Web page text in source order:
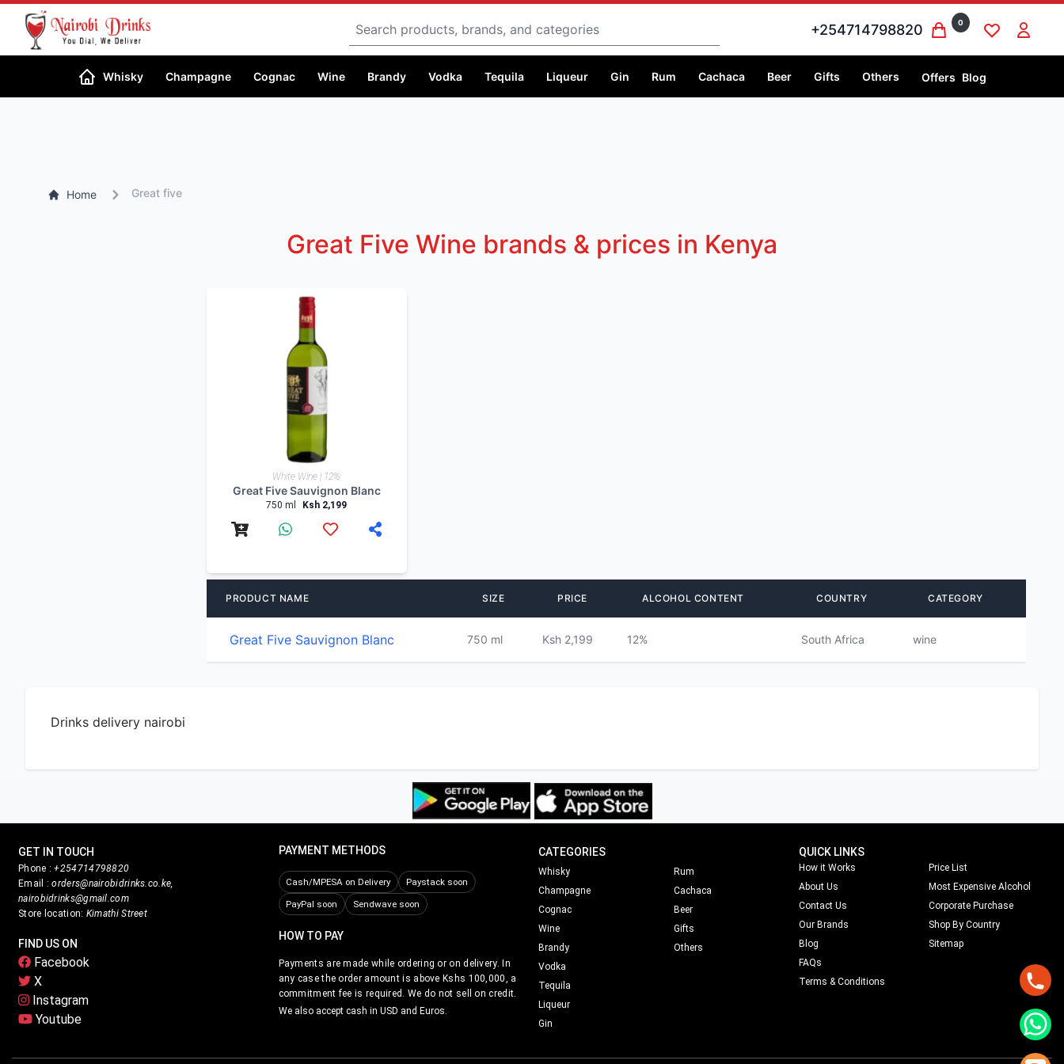
Whisky Champagne Cognac Wine Brandy Vodka Tequila Liqueur Gin Rum Cachaca Beer Gifts Others Offers Blog
Search +254714798820 0
Search
Home Great five
Great Five Wine brands & prices in Kenya
White Wine | 12%
Great Five Sauvignon Blanc
750 ml Ksh 2,199
PRODUCT NAME SIZE PRICE ALCOHOL CONTENT COUNTRY CATEGORY
Great Five Sauvignon Blanc 750 ml Ksh 2,199 12% South Africa wine
Drinks delivery nairobi
GET IN TOUCH
Phone :+254714798820
Email :orders@nairobidrinks.co.ke,
nairobidrinks@gmail.com
Store location: Kimathi Street
FIND US ON
Facebook
X
Instagram
Youtube
PAYMENT METHODS
Cash/MPESA on Delivery
Paystack soon
PayPal soon
Sendwave soon
HOW TO PAY
Payments are made while ordering or on delivery. In
any case the order amount is above Kshs 100,000, a
commitment fee is required. We do not sell on credit.
We also accept cash in USD and Euros.
CATEGORIES
Whisky
Champagne
Cognac
Wine
Brandy
Vodka
Tequila
Liqueur
Gin
Rum
Cachaca
Beer
Gifts
Others
QUICK LINKS
How it Works
About Us
Contact Us
Our Brands
Blog
FAQs
Terms & Conditions
Price List
Most Expensive Alcohol
Corporate Purchase
Shop By Country
Sitemap